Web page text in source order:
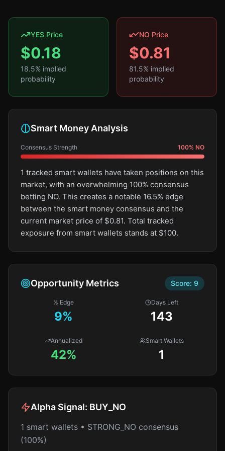
YES Price
$0.18
18.5% implied
probability
NO Price
$0.81
81.5% implied
probability
Smart Money Analysis
Consensus Strength 100% NO
1 tracked smart wallets have taken positions on this
market, with an overwhelming 100% consensus
betting NO. This creates a notable 16.5% edge
between the smart money consensus and the
current market price of $0.81. Total tracked
exposure from smart wallets stands at $100.
Opportunity Metrics Score: 9
% Edge
9%
Days Left
143
Annualized
42%
Smart Wallets
1
Alpha Signal: BUY_NO
1 smart wallets • STRONG_NO consensus
(100%)